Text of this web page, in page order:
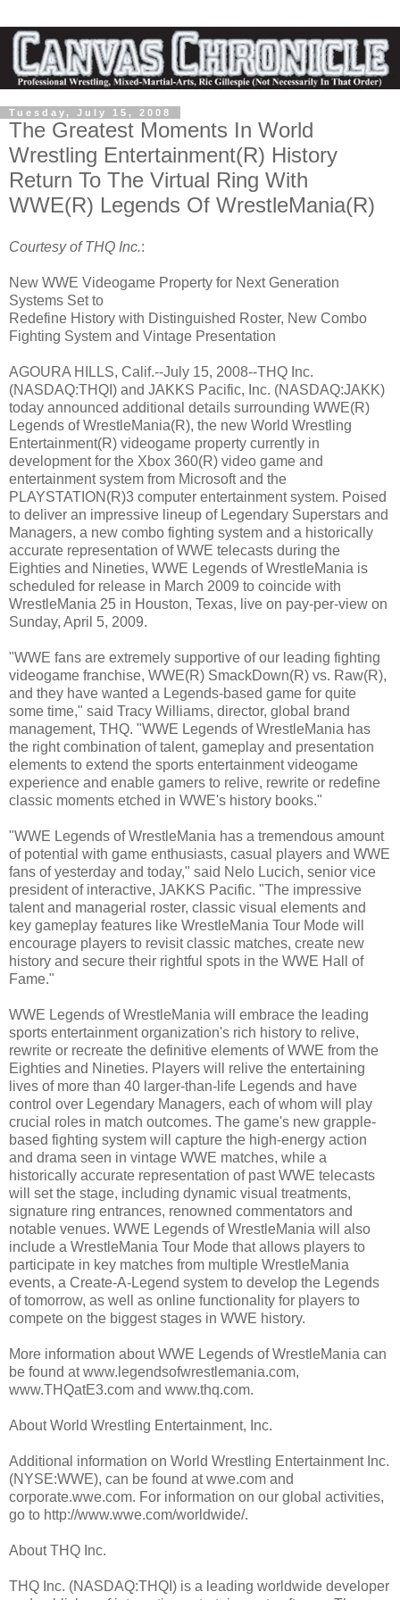
Tuesday, July 15, 2008
The Greatest Moments In World
Wrestling Entertainment(R) History
Return To The Virtual Ring With
WWE(R) Legends Of WrestleMania(R)
Courtesy of THQ Inc.:
New WWE Videogame Property for Next Generation
Systems Set to
Redefine History with Distinguished Roster, New Combo
Fighting System and Vintage Presentation
AGOURA HILLS, Calif.--July 15, 2008--THQ Inc.
(NASDAQ:THQI) and JAKKS Pacific, Inc. (NASDAQ:JAKK)
today announced additional details surrounding WWE(R)
Legends of WrestleMania(R), the new World Wrestling
Entertainment(R) videogame property currently in
development for the Xbox 360(R) video game and
entertainment system from Microsoft and the
PLAYSTATION(R)3 computer entertainment system. Poised
to deliver an impressive lineup of Legendary Superstars and
Managers, a new combo fighting system and a historically
accurate representation of WWE telecasts during the
Eighties and Nineties, WWE Legends of WrestleMania is
scheduled for release in March 2009 to coincide with
WrestleMania 25 in Houston, Texas, live on pay-per-view on
Sunday, April 5, 2009.
"WWE fans are extremely supportive of our leading fighting
videogame franchise, WWE(R) SmackDown(R) vs. Raw(R),
and they have wanted a Legends-based game for quite
some time," said Tracy Williams, director, global brand
management, THQ. "WWE Legends of WrestleMania has
the right combination of talent, gameplay and presentation
elements to extend the sports entertainment videogame
experience and enable gamers to relive, rewrite or redefine
classic moments etched in WWE's history books."
"WWE Legends of WrestleMania has a tremendous amount
of potential with game enthusiasts, casual players and WWE
fans of yesterday and today," said Nelo Lucich, senior vice
president of interactive, JAKKS Pacific. "The impressive
talent and managerial roster, classic visual elements and
key gameplay features like WrestleMania Tour Mode will
encourage players to revisit classic matches, create new
history and secure their rightful spots in the WWE Hall of
Fame."
WWE Legends of WrestleMania will embrace the leading
sports entertainment organization's rich history to relive,
rewrite or recreate the definitive elements of WWE from the
Eighties and Nineties. Players will relive the entertaining
lives of more than 40 larger-than-life Legends and have
control over Legendary Managers, each of whom will play
crucial roles in match outcomes. The game's new grapple-
based fighting system will capture the high-energy action
and drama seen in vintage WWE matches, while a
historically accurate representation of past WWE telecasts
will set the stage, including dynamic visual treatments,
signature ring entrances, renowned commentators and
notable venues. WWE Legends of WrestleMania will also
include a WrestleMania Tour Mode that allows players to
participate in key matches from multiple WrestleMania
events, a Create-A-Legend system to develop the Legends
of tomorrow, as well as online functionality for players to
compete on the biggest stages in WWE history.
More information about WWE Legends of WrestleMania can
be found at www.legendsofwrestlemania.com,
www.THQatE3.com and www.thq.com.
About World Wrestling Entertainment, Inc.
Additional information on World Wrestling Entertainment Inc.
(NYSE:WWE), can be found at wwe.com and
corporate.wwe.com. For information on our global activities,
go to http://www.wwe.com/worldwide/.
About THQ Inc.
THQ Inc. (NASDAQ:THQI) is a leading worldwide developer